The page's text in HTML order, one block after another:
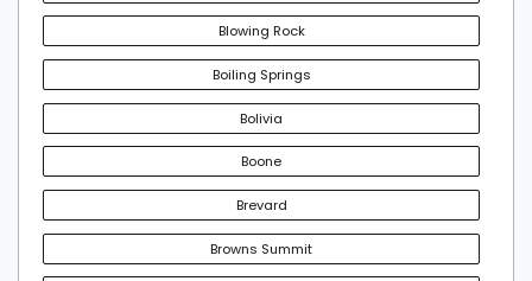
Blowing Rock
Boiling Springs
Bolivia
Boone
Brevard
Browns Summit